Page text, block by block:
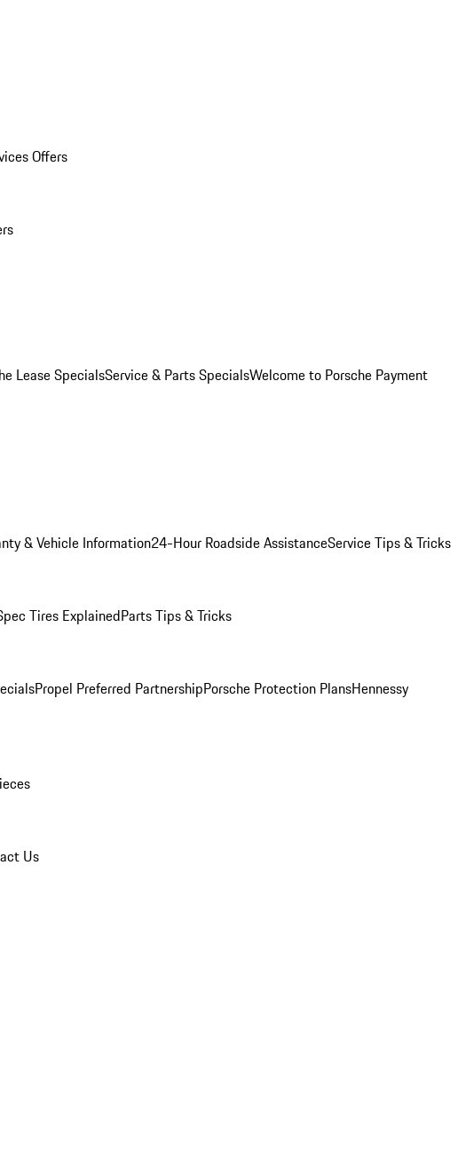
Offers
Lease SpecialsService & Parts SpecialsWelcome to Porsche Payment
& Vehicle Information24-Hour Roadside AssistanceService Tips & Tricks
Tires ExplainedParts Tips & Tricks
Propel Preferred PartnershipPorsche Protection PlansHennessy
Us